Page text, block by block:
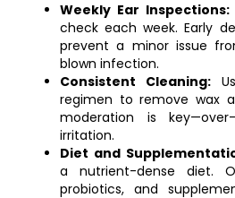
Weekly Ear Inspections:
check each week. Early
prevent a minor issue
blown infection.
Consistent Cleaning:
regimen to remove wax
moderation is
irritation.
Diet and
a nutrient-dense diet.
probiotics, and